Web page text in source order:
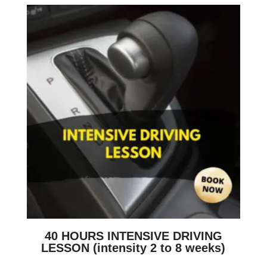
40 HOURS INTENSIVE DRIVING
LESSON (intensity 2 to 8 weeks)